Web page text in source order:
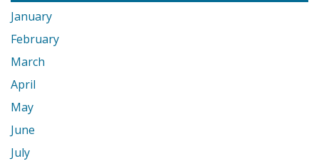
January
February
March
April
May
June
July